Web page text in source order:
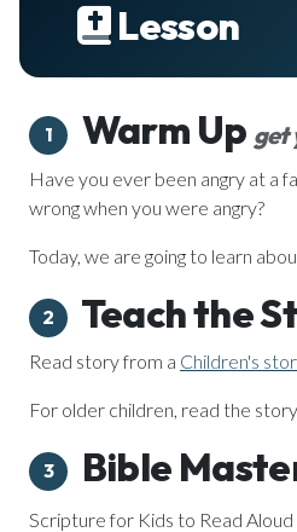
Lesson
1 Warm Up get
Have you ever been angry at a
wrong when you were angry?
Today, we are going to learn
2 Teach the
Read story from a Children's
For older children, read the
3 Bible
Scripture for Kids to Read Aloud